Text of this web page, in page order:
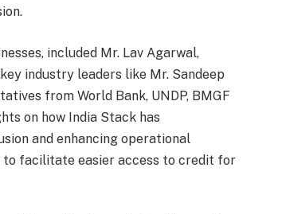
included Mr. Lav Agarwal,
industry leaders like Mr. Sandeep
from World Bank, UNDP, BMGF
on how India Stack has
and enhancing operational
to facilitate easier access to credit for